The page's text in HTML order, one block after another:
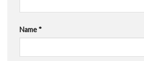
Name *